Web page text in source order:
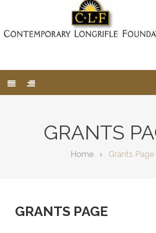
GRANTS
Home Grants Page
GRANTS PAGE